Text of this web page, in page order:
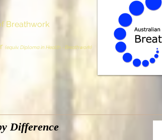
Breathwork
(equiv. Diploma in Health - Breathwork)
Difference